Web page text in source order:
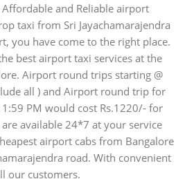
and Reliable airport
taxi from Sri Jayachamarajendra
you have come to the right place.
best airport taxi services at the
Airport round trips starting @
all ) and Airport round trip for
PM would cost Rs.1220/- for
available 24*7 at your service
airport cabs from Bangalore
road. With convenient
our customers.